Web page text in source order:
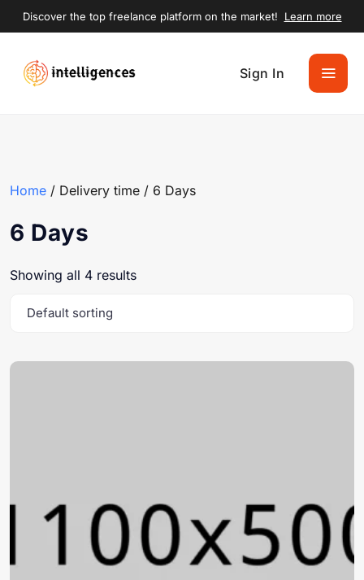
Discover the top freelance platform on the market! Learn more
Sign In
Home / Delivery time / 6 Days
6 Days
Showing all 4 results